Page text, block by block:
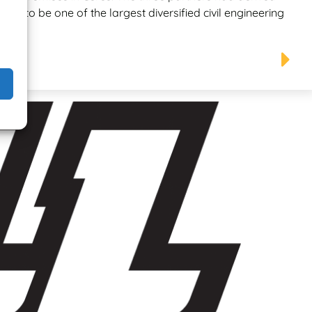
to be one of the largest diversified civil engineering